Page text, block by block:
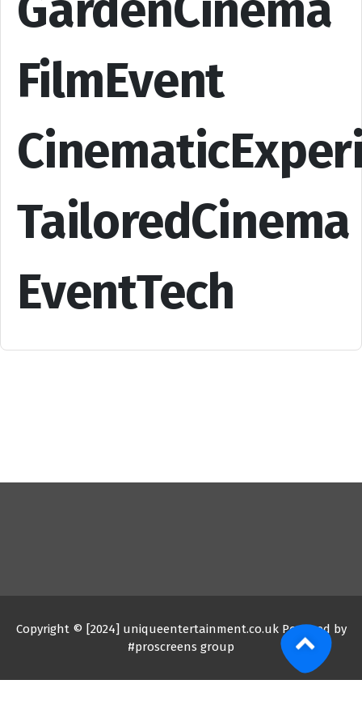
FilmEvent
TailoredCinema
EventTech
Copyright © [2024] uniqueentertainment.co.uk Powered by
#proscreens group